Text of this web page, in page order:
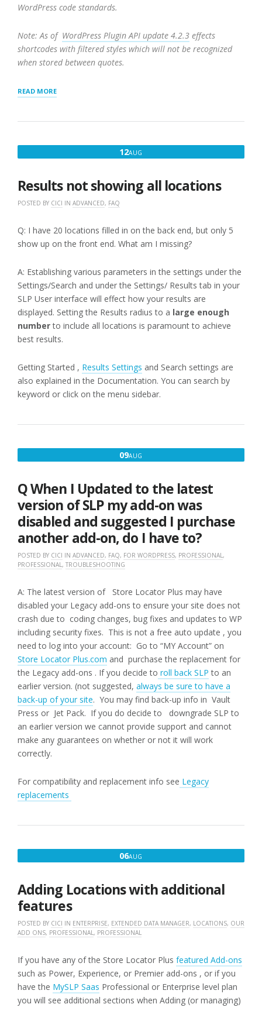
WordPress code standards.
Note: As of WordPress Plugin API update 4.2.3 effects
shortcodes with filtered styles which will not be recognized
when stored between quotes.
READ MORE“SHORTCODES
AND
12AUG
2016
Results not showing all locations
POSTED BY CICI IN ADVANCED, FAQ
Q: I have 20 locations filled in on the back end, but only 5
show up on the front end. What am I missing?
A: Establishing various parameters in the settings under the
Settings/Search and under the Settings/ Results tab in your
SLP User interface will effect how your results are
displayed. Setting the Results radius to a large enough
numberto include all locations is paramount to achieve
best results.
Getting Started , Results Settings and Search settings are
also explained in the Documentation. You can search by
keyword or click on the menu sidebar.
09AUG
2016
Q When I Updated to the latest
version of SLP my add-on was
disabled and suggested I purchase
another add-on, do I have to?
POSTED BY CICI IN ADVANCED, FAQ, FOR WORDPRESS, PROFESSIONAL,
PROFESSIONAL, TROUBLESHOOTING
A: The latest version of Store Locator Plus may have
disabled your Legacy add-ons to ensure your site does not
crash due to coding changes, bug fixes and updates to WP
including security fixes. This is not a free auto update , you
need to log into your account: Go to “MY Account” on
Store Locator Plus.com and purchase the replacement for
the Legacy add-ons . If you decide to roll back SLP to an
earlier version. (not suggested, always be sure to have a
back-up of your site. You may find back-up info in Vault
Press or Jet Pack. If you do decide to downgrade SLP to
an earlier version we cannot provide support and cannot
make any guarantees on whether or not it will work
correctly.
For compatibility and replacement info see Legacy
replacements
06AUG
2016
Adding Locations with additional
features
POSTED BY CICI IN ENTERPRISE, EXTENDED DATA MANAGER, LOCATIONS, OUR
ADD ONS, PROFESSIONAL, PROFESSIONAL
If you have any of the Store Locator Plus featured Add-ons
such as Power, Experience, or Premier add-ons , or if you
have the MySLP Saas Professional or Enterprise level plan
you will see additional sections when Adding (or managing)